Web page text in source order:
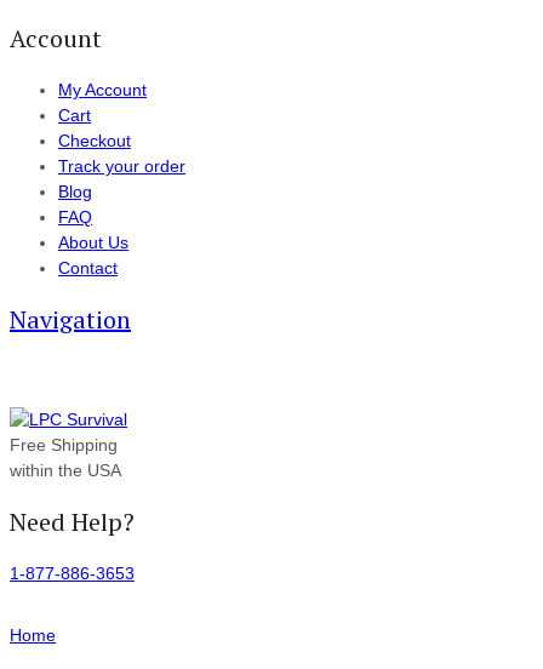
Account
My Account
Cart
Checkout
Track your order
Blog
FAQ
About Us
Contact
Navigation
Free Shipping
within the USA
Need Help?
1-877-886-3653
Home